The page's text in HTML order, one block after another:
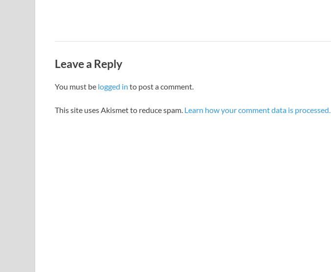
Leave a Reply
You must be logged in to post a comment.
This site uses Akismet to reduce spam. Learn how your comment data is processed.